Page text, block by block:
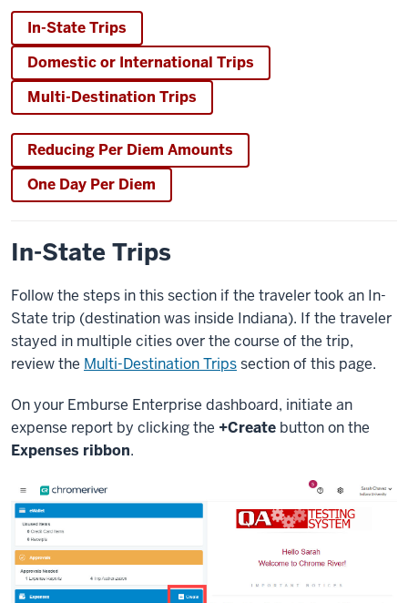
In-State Trips
Domestic or International Trips
Multi-Destination Trips
Reducing Per Diem Amounts
One Day Per Diem
In-State Trips
Follow the steps in this section if the traveler took an In-
State trip (destination was inside Indiana). If the traveler
stayed in multiple cities over the course of the trip,
review the Multi-Destination Tripssection of this page.
On your Emburse Enterprise dashboard, initiate an
expense report by clicking the +Create button on the
Expenses ribbon.